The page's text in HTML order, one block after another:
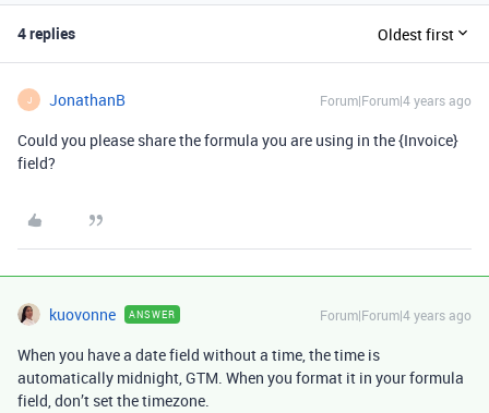
4 replies Oldest first
J JonathanB Forum|Forum|4 years ago
Could you please share the formula you are using in the {Invoice}
field?
kuovonne ANSWER Forum|Forum|4 years ago
When you have a date field without a time, the time is
automatically midnight, GTM. When you format it in your formula
field, don’t set the timezone.